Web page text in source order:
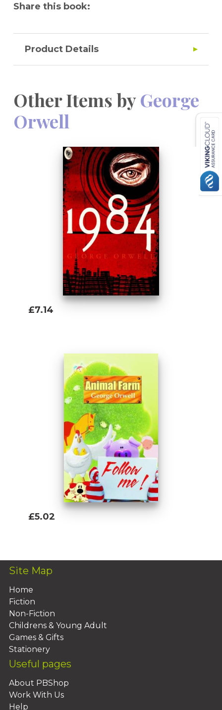
Share this book:
Product Details
Other Items byGeorge
Orwell
£7.14
£5.02
Site Map
Home
Fiction
Non-Fiction
Childrens & Young Adult
Games & Gifts
Stationery
Useful pages
About PBShop
Work With Us
Help